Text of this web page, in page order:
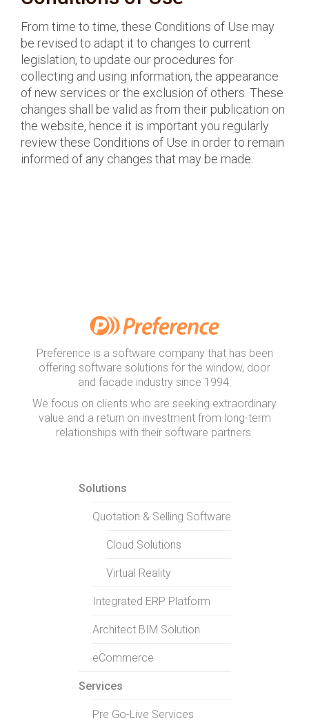
From time to time, these Conditions of Use may
be revised to adapt it to changes to current
legislation, to update our procedures for
collecting and using information, the appearance
of new services or the exclusion of others. These
changes shall be valid as from their publication on
the website, hence it is important you regularly
review these Conditions of Use in order to remain
informed of any changes that may be made.
Preference is a software company that has been
offering software solutions for the window, door
and facade industry since 1994.
We focus on clients who are seeking extraordinary
value and a return on investment from long-term
relationships with their software partners.
Solutions
Quotation & Selling Software
Cloud Solutions
Virtual Reality
Integrated ERP Platform
Architect BIM Solution
eCommerce
Services
Pre Go-Live Services